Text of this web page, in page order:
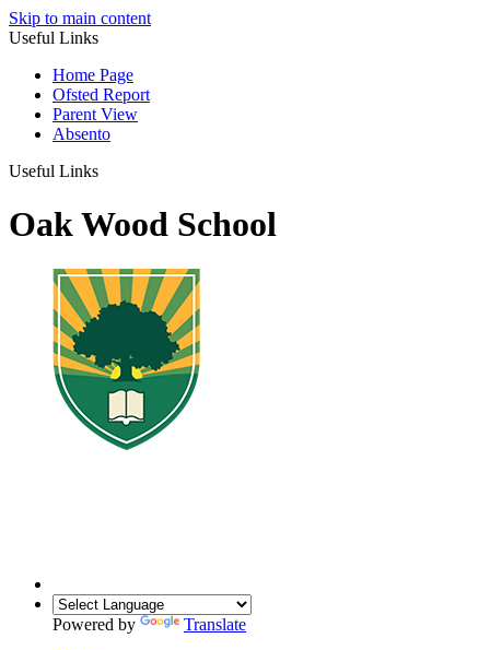
Skip to main content
Useful Links
Home Page
Ofsted Report
Parent View
Absento
Useful Links
Oak Wood School
Powered by
Translate